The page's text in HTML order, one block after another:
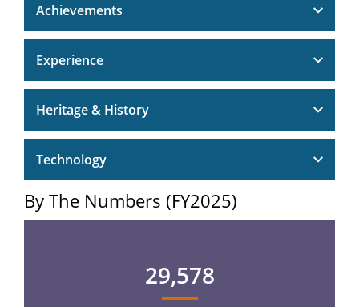
Achievements
Experience
Heritage & History
Technology
By The Numbers (FY2025)
29,578